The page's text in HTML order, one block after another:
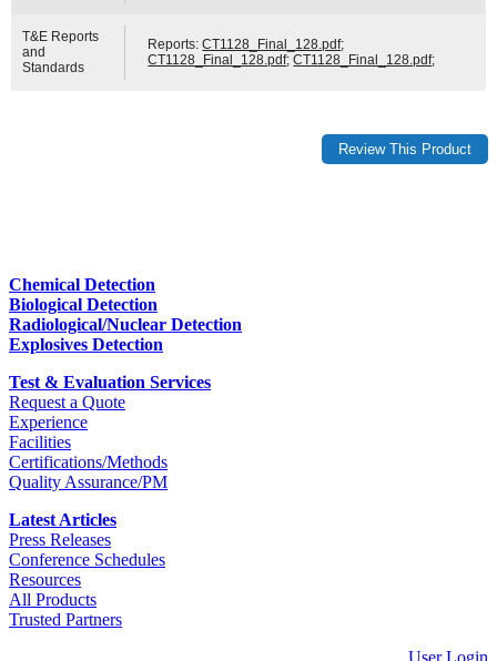
T&E Reports
and
Standards
Reports:CT1128_Final_128.pdf;
CT1128_Final_128.pdf;CT1128_Final_128.pdf;
Chemical Detection
Biological Detection
Radiological/Nuclear Detection
Explosives Detection
Test & Evaluation Services
Request a Quote
Experience
Facilities
Certifications/Methods
Quality Assurance/PM
Latest Articles
Press Releases
Conference Schedules
Resources
All Products
Trusted Partners